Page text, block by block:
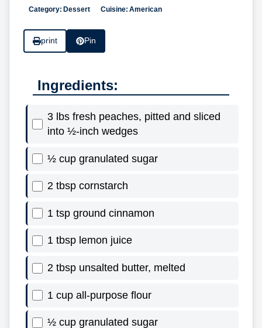
Category: Dessert Cuisine: American
print Pin
Ingredients:
3 lbs fresh peaches, pitted and sliced
into ½-inch wedges
½ cup granulated sugar
2 tbsp cornstarch
1 tsp ground cinnamon
1 tbsp lemon juice
2 tbsp unsalted butter, melted
1 cup all-purpose flour
½ cup granulated sugar